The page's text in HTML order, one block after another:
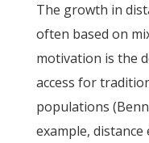
The growth in
often based on
motivation is the
access for
populations
example,